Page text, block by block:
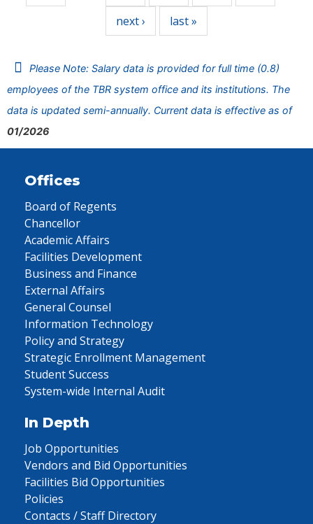
next › last »
Please Note: Salary data is provided for full time (0.8)
employees of the TBR system office and its institutions. The
data is updated semi-annually. Current data is effective as of
01/2026
Offices
Board of Regents
Chancellor
Academic Affairs
Facilities Development
Business and Finance
External Affairs
General Counsel
Information Technology
Policy and Strategy
Strategic Enrollment Management
Student Success
System-wide Internal Audit
In Depth
Job Opportunities
Vendors and Bid Opportunities
Facilities Bid Opportunities
Policies
Contacts / Staff Directory